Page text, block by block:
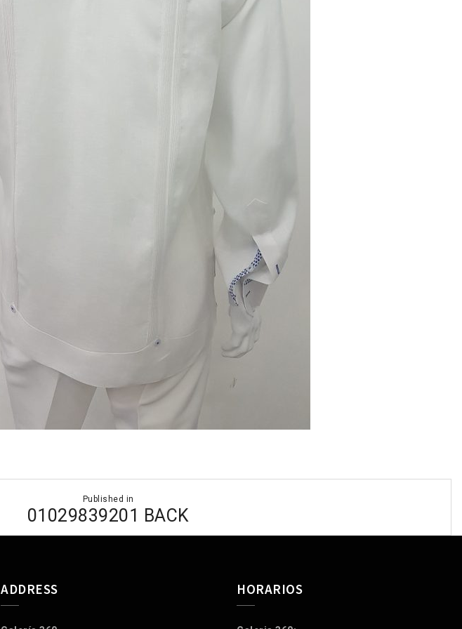
Published in
01029839201 BACK
ADDRESS HORARIOS